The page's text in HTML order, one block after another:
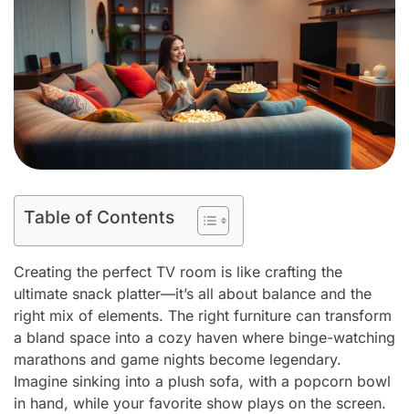
Table of Contents
Creating the perfect TV room is like crafting the
ultimate snack platter—it’s all about balance and the
right mix of elements. The right furniture can transform
a bland space into a cozy haven where binge-watching
marathons and game nights become legendary.
Imagine sinking into a plush sofa, with a popcorn bowl
in hand, while your favorite show plays on the screen.